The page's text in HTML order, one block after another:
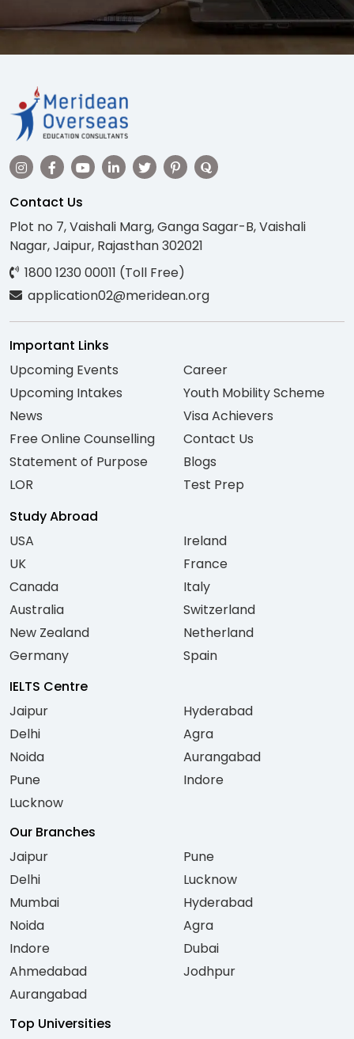
Contact Us
Plot no 7, Vaishali Marg, Ganga Sagar-B, Vaishali
Nagar, Jaipur, Rajasthan 302021
1800 1230 00011 (Toll Free)
application02@meridean.org
Important Links
Upcoming Events
Upcoming Intakes
News
Free Online Counselling
Statement of Purpose
LOR
Career
Youth Mobility Scheme
Visa Achievers
Contact Us
Blogs
Test Prep
Study Abroad
USA
UK
Canada
Australia
New Zealand
Germany
Ireland
France
Italy
Switzerland
Netherland
Spain
IELTS Centre
Jaipur
Delhi
Noida
Pune
Lucknow
Hyderabad
Agra
Aurangabad
Indore
Our Branches
Jaipur
Delhi
Mumbai
Noida
Indore
Ahmedabad
Aurangabad
Pune
Lucknow
Hyderabad
Agra
Dubai
Jodhpur
Top Universities